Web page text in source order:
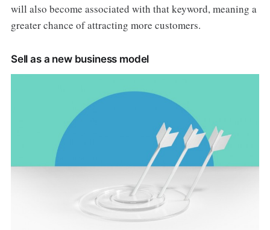
will also become associated with that keyword, meaning a
greater chance of attracting more customers.
Sell as a new business model